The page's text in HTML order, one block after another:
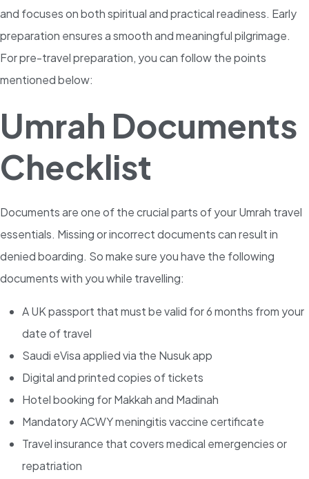
and focuses on both spiritual and practical readiness. Early
preparation ensures a smooth and meaningful pilgrimage.
For pre-travel preparation, you can follow the points
mentioned below:
Umrah Documents
Checklist
Documents are one of the crucial parts of your Umrah travel
essentials. Missing or incorrect documents can result in
denied boarding. So make sure you have the following
documents with you while travelling:
A UK passport that must be valid for 6 months from your
date of travel
Saudi eVisa applied via the Nusuk app
Digital and printed copies of tickets
Hotel booking for Makkah and Madinah
Mandatory ACWY meningitis vaccine certificate
Travel insurance that covers medical emergencies or
repatriation